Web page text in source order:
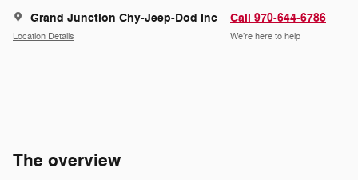
Grand Junction Chy-Jeep-Dod Inc
Location Details
Call 970-644-6786
We’re here to help
The overview